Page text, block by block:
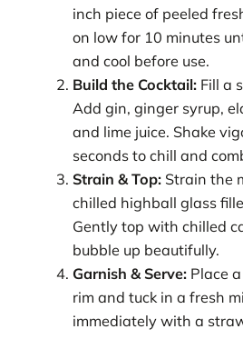
inch piece of peeled
on low for 10 minutes
and cool before use.
Build the Cocktail: Fill a
Add gin, ginger syrup,
and lime juice. Shake
seconds to chill and
Strain & Top: Strain the
chilled highball glass
Gently top with chilled
bubble up beautifully.
Garnish & Serve: Place
rim and tuck in a fresh
immediately with a